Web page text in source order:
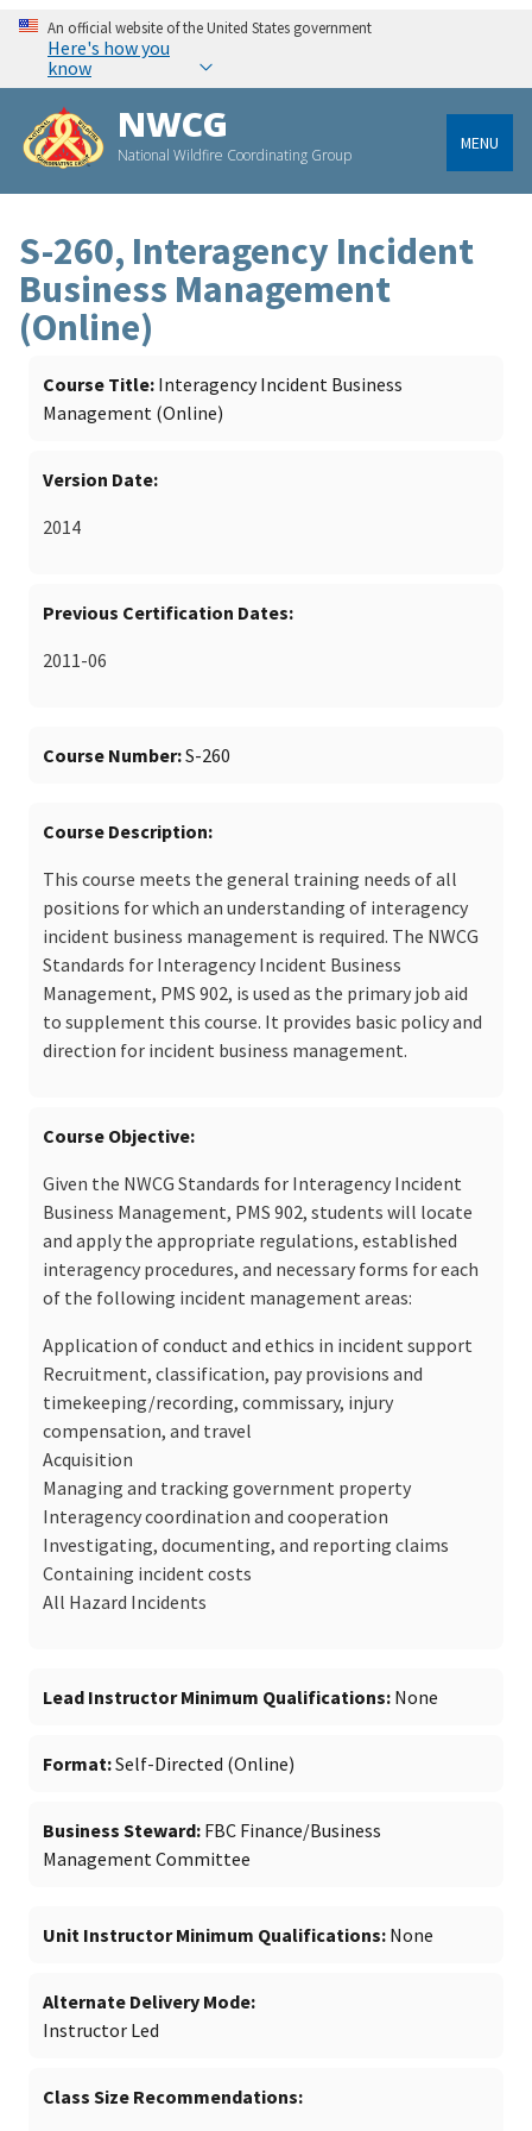
An official website of the United States government
Here's how you
know
NWCG
National Wildfire Coordinating Group
MENU
S-260, Interagency Incident
Business Management
(Online)
Course Title Interagency Incident Business
Management (Online)
Version Date
2014
Previous Certification Dates
2011-06
Course Number S-260
Course Description
This course meets the general training needs of all
positions for which an understanding of interagency
incident business management is required. The NWCG
Standards for Interagency Incident Business
Management, PMS 902, is used as the primary job aid
to supplement this course. It provides basic policy and
direction for incident business management.
Course Objective
Given the NWCG Standards for Interagency Incident
Business Management, PMS 902, students will locate
and apply the appropriate regulations, established
interagency procedures, and necessary forms for each
of the following incident management areas:
Application of conduct and ethics in incident support
Recruitment, classification, pay provisions and
timekeeping/recording, commissary, injury
compensation, and travel
Acquisition
Managing and tracking government property
Interagency coordination and cooperation
Investigating, documenting, and reporting claims
Containing incident costs
All Hazard Incidents
Lead Instructor Minimum Qualifications None
Format Self-Directed (Online)
Business Steward FBC Finance/Business
Management Committee
Unit Instructor Minimum Qualifications None
Alternate Delivery Mode
Instructor Led
Class Size Recommendations